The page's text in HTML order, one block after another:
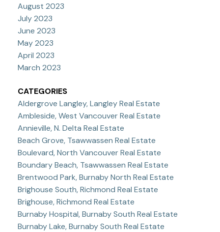
August 2023
July 2023
June 2023
May 2023
April 2023
March 2023
CATEGORIES
Aldergrove Langley, Langley Real Estate
Ambleside, West Vancouver Real Estate
Annieville, N. Delta Real Estate
Beach Grove, Tsawwassen Real Estate
Boulevard, North Vancouver Real Estate
Boundary Beach, Tsawwassen Real Estate
Brentwood Park, Burnaby North Real Estate
Brighouse South, Richmond Real Estate
Brighouse, Richmond Real Estate
Burnaby Hospital, Burnaby South Real Estate
Burnaby Lake, Burnaby South Real Estate